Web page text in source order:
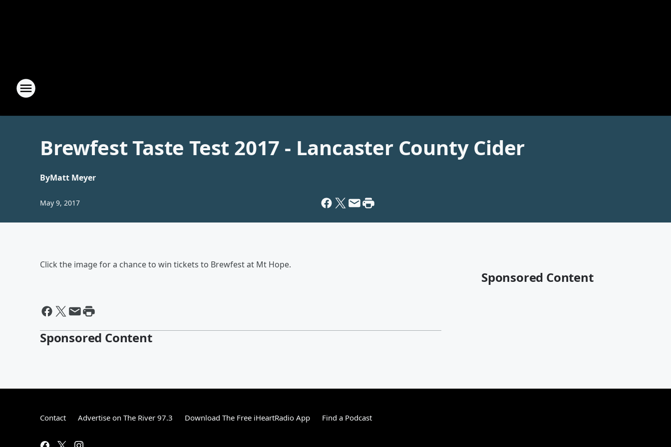
Brewfest Taste Test 2017 - Lancaster County Cider
ByMatt Meyer
May 9, 2017
Click the image for a chance to win tickets to Brewfest at Mt Hope.
Sponsored Content
Sponsored Content
Contact Advertise on The River 97.3 Download The Free iHeartRadio App Find a Podcast